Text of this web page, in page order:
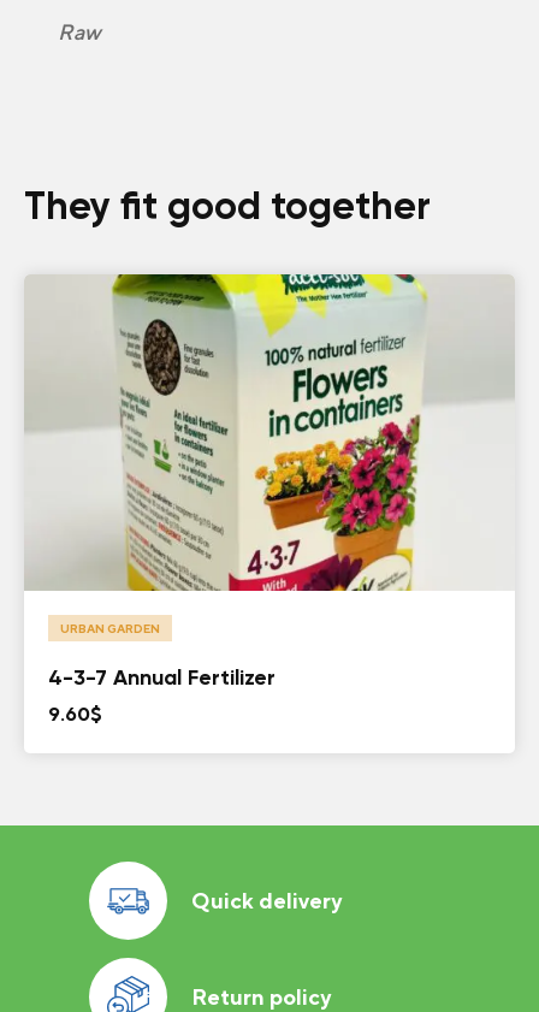
Raw
They fit good together
URBAN GARDEN
4-3-7 Annual Fertilizer
9.60$
Quick delivery
Return policy